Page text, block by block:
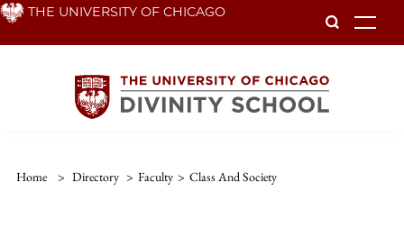
Skip THE UNIVERSITY OF CHICAGO
Home > Directory > Faculty > Class And Society